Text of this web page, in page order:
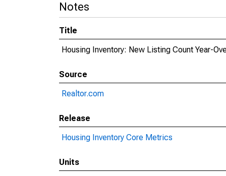
Notes
Title
Housing Inventory: New Listing Count Year-
Source
Realtor.com
Release
Housing Inventory Core Metrics
Units